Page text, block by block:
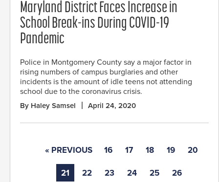
Maryland District Faces Increase in
School Break-ins During COVID-19
Pandemic
Police in Montgomery County say a major factor in
rising numbers of campus burglaries and other
incidents is the amount of idle teens not attending
school due to the coronavirus crisis.
By Haley Samsel April 24, 2020
« PREVIOUS 16 17 18 19 20
21 22 23 24 25
26